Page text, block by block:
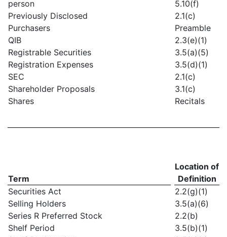
person
5.10(f)
Previously Disclosed
2.1(c)
Purchasers
Preamble
QIB
2.3(e)(1)
Registrable Securities
3.5(a)(5)
Registration Expenses
3.5(d)(1)
SEC
2.1(c)
Shareholder Proposals
3.1(c)
Shares
Recitals
Term
Location of
Definition
Securities Act
2.2(g)(1)
Selling Holders
3.5(a)(6)
Series R Preferred Stock
2.2(b)
Shelf Period
3.5(b)(1)